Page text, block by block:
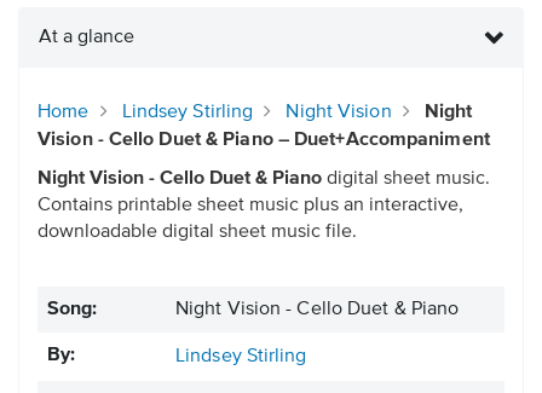
At a glance
Home Lindsey Stirling Night Vision
Night
Vision - Cello Duet & Piano – Duet+Accompaniment
Night Vision - Cello Duet & Piano digital sheet music.
Contains printable sheet music plus an interactive,
downloadable digital sheet music file.
Song: Night Vision - Cello Duet & Piano
By: Lindsey Stirling